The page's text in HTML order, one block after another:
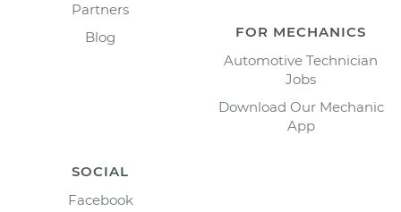
Partners
Blog
FOR MECHANICS
Automotive Technician
Jobs
Download Our Mechanic
App
SOCIAL
Facebook